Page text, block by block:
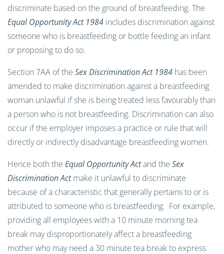
discriminate based on the ground of breastfeeding. The
Equal Opportunity Act 1984 includes discrimination against
someone who is breastfeeding or bottle feeding an infant
or proposing to do so.
Section 7AA of the Sex Discrimination Act 1984 has been
amended to make discrimination against a breastfeeding
woman unlawful if she is being treated less favourably than
a person who is not breastfeeding. Discrimination can also
occur if the employer imposes a practice or rule that will
directly or indirectly disadvantage breastfeeding women.
Hence both the Equal Opportunity Actand the Sex
Discrimination Actmake it unlawful to discriminate
because of a characteristic that generally pertains to or is
attributed to someone who is breastfeeding. For example,
providing all employees with a 10 minute morning tea
break may disproportionately affect a breastfeeding
mother who may need a 30 minute tea break to express